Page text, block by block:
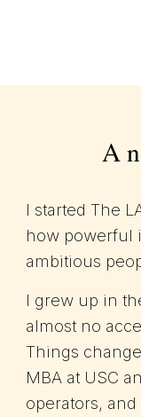
A
I started The
how powerful
ambitious
I grew up in
almost no
Things
MBA at USC
operators,